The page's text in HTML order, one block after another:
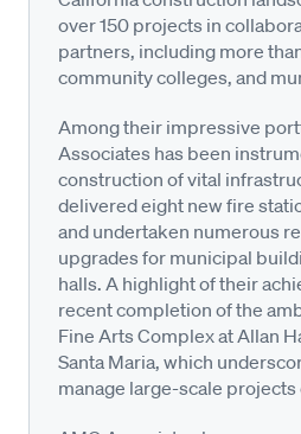
over 150 projects in
partners, including more
community colleges, and
Among their impressive
Associates has been
construction of vital
delivered eight new fire
and undertaken numerous
upgrades for municipal
halls. A highlight of their
recent completion of the
Fine Arts Complex at Allan
Santa Maria, which
manage large-scale